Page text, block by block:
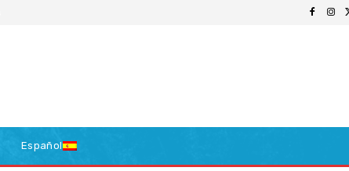
Español